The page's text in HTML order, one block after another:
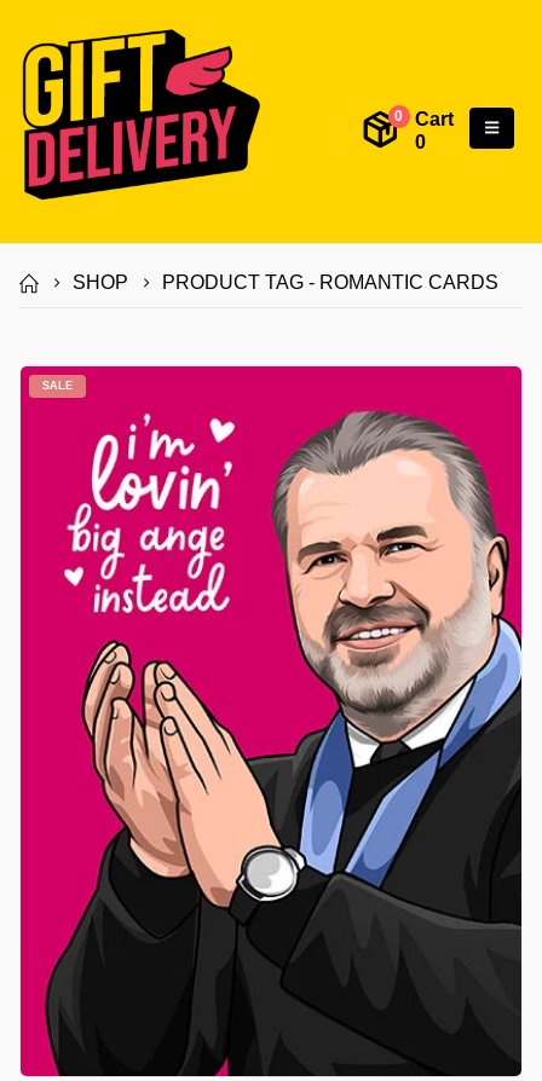
0
Cart
0
SHOP PRODUCT TAG - ROMANTIC CARDS
SALE